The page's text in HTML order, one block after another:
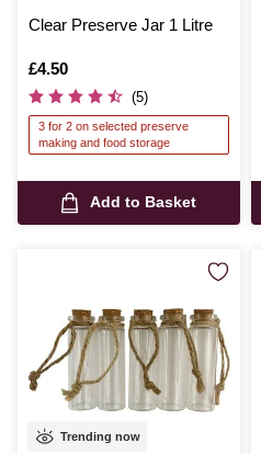
Clear Preserve Jar 1 Litre
Is
£4.50
(5)
3 for 2 on selected preserve
making and food storage
Add to Basket
Trending now